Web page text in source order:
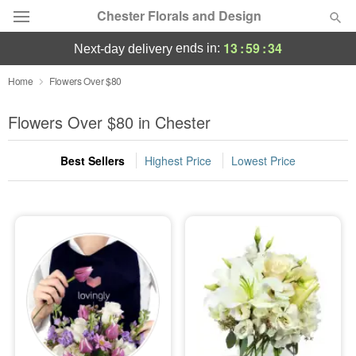
Chester Florals and Design
Deal of the Day
Summer Featured
Occasions
Sympathy and Funeral
Flowers, Plants & Gifts
Our Shop
next-day delivery ends in: 13:59:33
Home Flowers Over $80
Flowers Over $80 in Chester
Best Sellers Highest Price Lowest Price